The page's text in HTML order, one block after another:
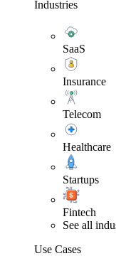
Industries
SaaS
Insurance
Telecom
Healthcare
Startups
Fintech
See all
Use Cases